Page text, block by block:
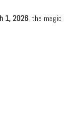
1, 2026, the magic